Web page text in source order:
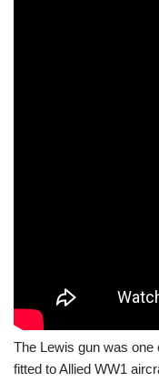
The Lewis gun was
fitted to Allied WW1